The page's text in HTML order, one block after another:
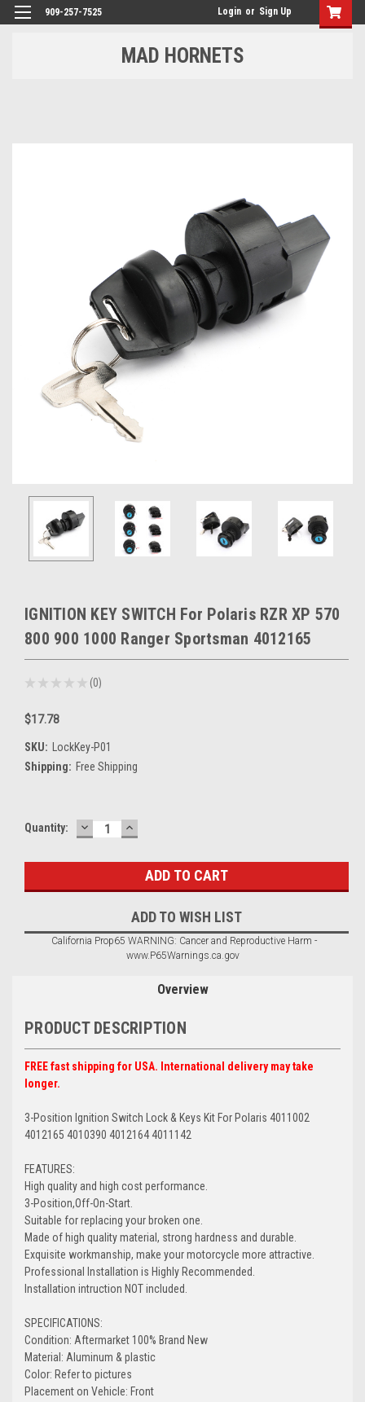
909-257-7525 Login or Sign Up
MAD HORNETS
IGNITION KEY SWITCH For Polaris RZR XP 570
800 900 1000 Ranger Sportsman 4012165
★ ★ ★ ★ ★ 0
0
$17.78
SKU:
LockKey-P01
Shipping: Free Shipping
Current
Quantity: DECREASE
QUANTITY:
INCREASE
QUANTITY:
ADD TO WISH LIST
California Prop65 WARNING: Cancer and Reproductive Harm -
www.P65Warnings.ca.gov
Overview
PRODUCT DESCRIPTION
FREE fast shipping for USA. International delivery may take
longer.
3-Position Ignition Switch Lock & Keys Kit For Polaris 4011002
4012165 4010390 4012164 4011142
FEATURES:
High quality and high cost performance.
3-Position,Off-On-Start.
Suitable for replacing your broken one.
Made of high quality material, strong hardness and durable.
Exquisite workmanship, make your motorcycle more attractive.
Professional Installation is Highly Recommended.
Installation intruction NOT included.
SPECIFICATIONS:
Condition: Aftermarket 100% Brand New
Material: Aluminum & plastic
Color: Refer to pictures
Placement on Vehicle: Front